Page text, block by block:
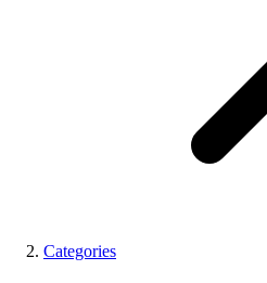
Categories